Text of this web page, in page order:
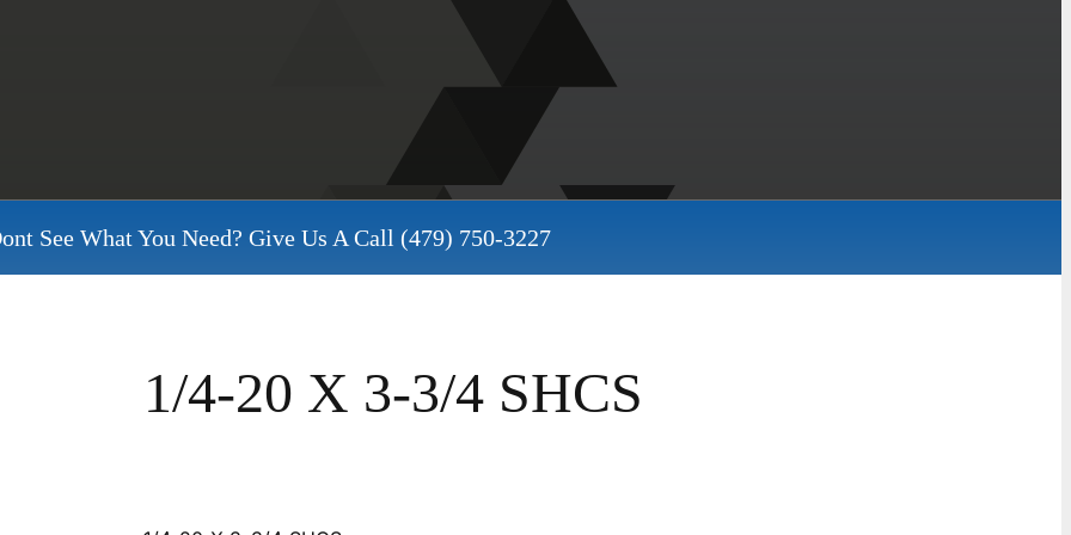
See What You Need? Give Us A Call (479) 750-3227
1/4-20 X 3-3/4 SHCS